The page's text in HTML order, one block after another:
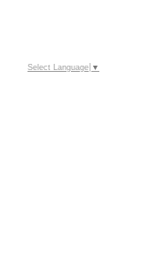
Select Language ▼